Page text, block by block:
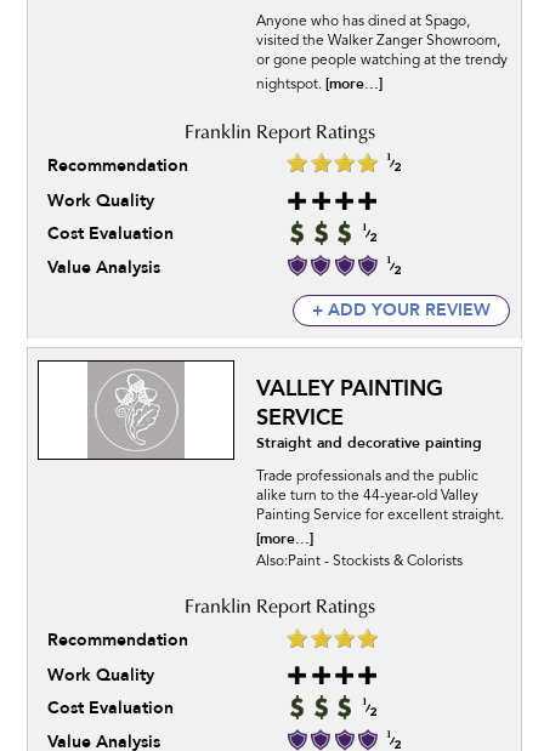
Anyone who has dined at Spago,
visited the Walker Zanger Showroom,
or gone people watching at the trendy
nightspot. [more...]
Recommendation
Work Quality
Cost Evaluation
Value Analysis
+ ADD YOUR REVIEW
VALLEY PAINTING
SERVICE
Straight and decorative painting
Trade professionals and the public
alike turn to the 44-year-old Valley
Painting Service for excellent straight.
[more...]
Also:Paint - Stockists & Colorists
Recommendation
Work Quality
Cost Evaluation
Value Analysis